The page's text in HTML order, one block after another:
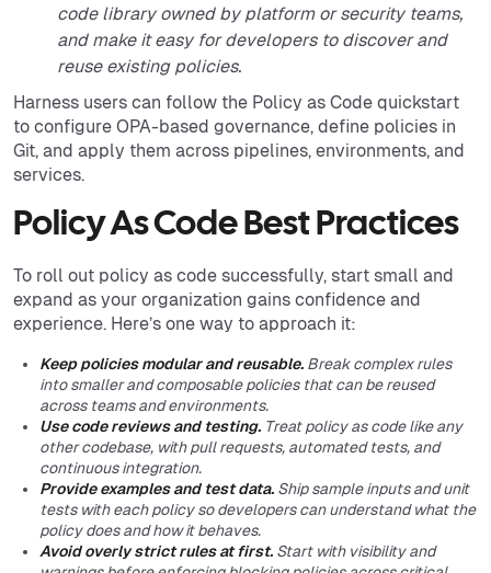
code library owned by platform or security teams,
and make it easy for developers to discover and
reuse existing policies.
Harness users can follow the Policy as Code quickstart
to configure OPA-based governance, define policies in
Git, and apply them across pipelines, environments, and
services.
Policy As Code Best Practices
To roll out policy as code successfully, start small and
expand as your organization gains confidence and
experience. Here’s one way to approach it:
Keep policies modular and reusable. Break complex rules
into smaller and composable policies that can be reused
across teams and environments.
Use code reviews and testing. Treat policy as code like any
other codebase, with pull requests, automated tests, and
continuous integration.
Provide examples and test data. Ship sample inputs and unit
tests with each policy so developers can understand what the
policy does and how it behaves.
Avoid overly strict rules at first. Start with visibility and